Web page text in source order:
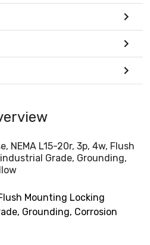
NEMA L15-20r, 3p, 4w, Flush
Grade, Grounding,
Mounting Locking
Grounding, Corrosion